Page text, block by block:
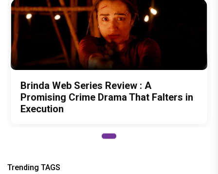
Brinda Web Series Review : A
Promising Crime Drama That Falters in
Execution
Trending TAGS